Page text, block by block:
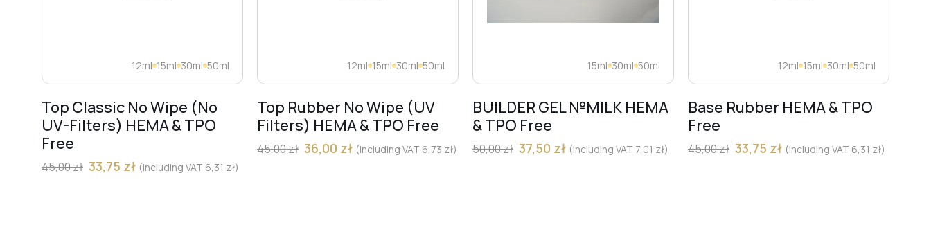
12ml 15ml 30ml 50ml
Top Classic No Wipe (No
UV-Filters) HEMA & TPO
Free
45,00zł 33,75 zł (including VAT 6,31 zł)
12ml 15ml 30ml 50ml
Top Rubber No Wipe (UV
Filters) HEMA & TPO Free
45,00zł 36,00 zł (including VAT 6,73 zł)
15ml 30ml 50ml
BUILDER GEL №MILK HEMA
& TPO Free
50,00zł 37,50 zł (including VAT 7,01 zł)
12ml 15ml 30ml 50ml
Base Rubber HEMA & TPO
Free
45,00zł 33,75 zł (including VAT 6,31 zł)